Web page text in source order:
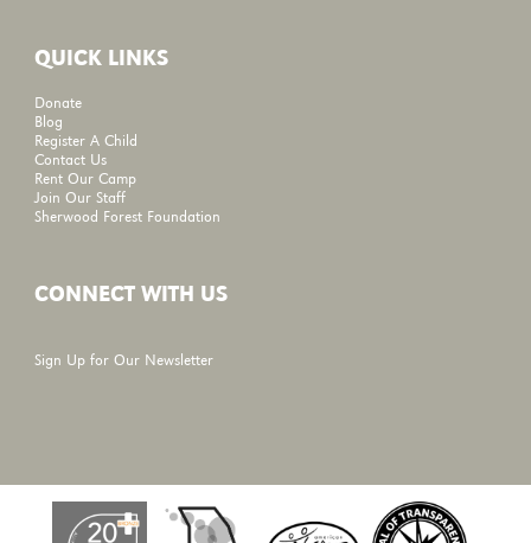
QUICK LINKS
Donate
Blog
Register A Child
Contact Us
Rent Our Camp
Join Our Staff
Sherwood Forest Foundation
CONNECT WITH US
Sign Up for Our Newsletter